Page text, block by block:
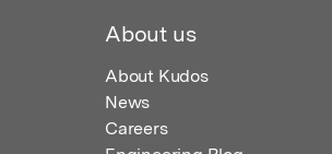
About us
About Kudos
News
Careers